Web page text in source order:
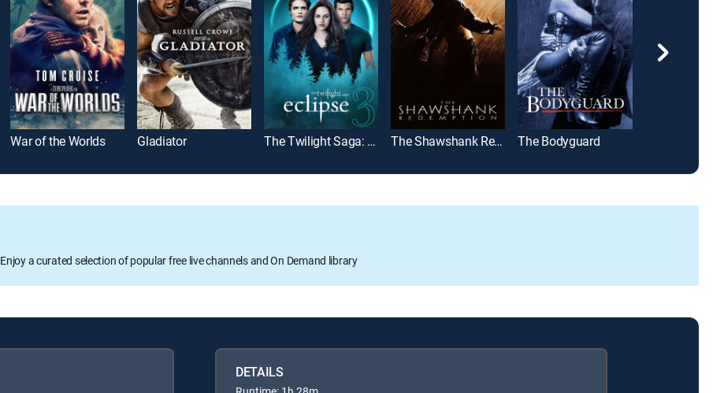
War of the Worlds Gladiator The Twilight Saga: Eclipse The Shawshank Redemption The Bodyguard
Enjoy a curated selection of popular free live channels and On Demand library
DETAILS